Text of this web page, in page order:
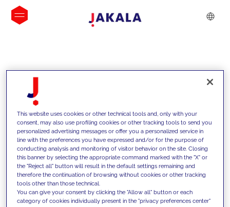
INSIGHTS
We support our clients with our
This website uses cookies or other technical tools and, only with your
consent, may also use profiling cookies or other tracking tools to send you
personalized advertising messages or offer you a personalized service in
line with the preferences you have expressed and/or for the purpose of
conducting analysis and monitoring of visitor behavior on the site. Closing
this banner by selecting the appropriate command marked with the "X" or
the "Reject all" button will result in the default settings remaining and
therefore the continuation of browsing without cookies or other tracking
tools other than those technical.
You can give your consent by clicking the "Allow all" button or each
category of cookies individually present in the "privacy preferences center"